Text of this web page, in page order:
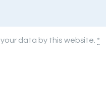
data by this website. *